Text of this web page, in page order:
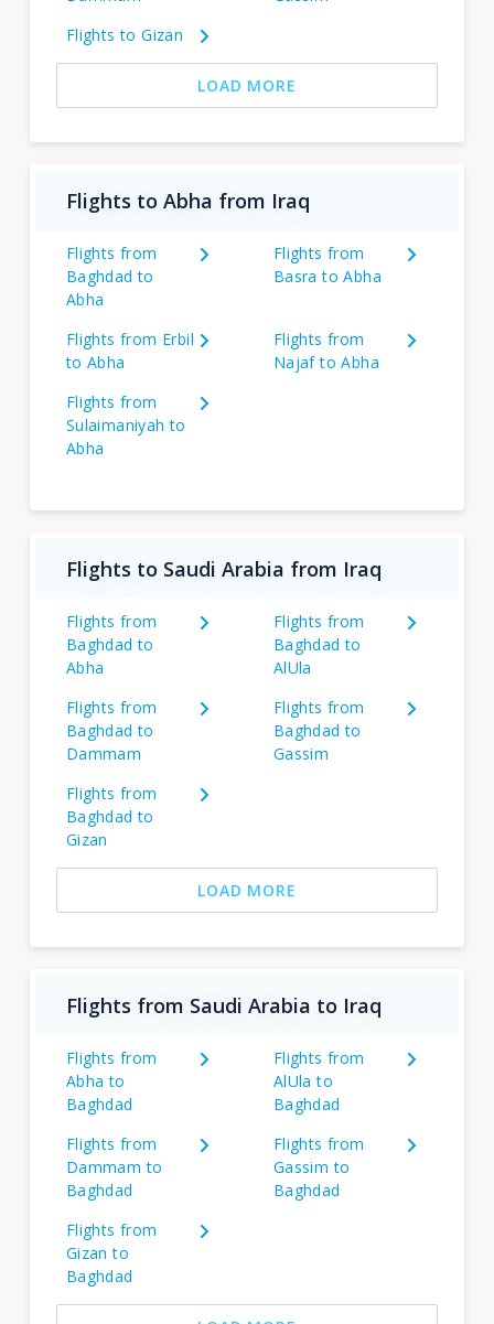
Flights to Gizan
LOAD MORE
Flights to Abha from Iraq
Flights from
Baghdad to
Abha
Flights from
Basra to Abha
Flights from Erbil
to Abha
Flights from
Najaf to Abha
Flights from
Sulaimaniyah to
Abha
Flights to Saudi Arabia from Iraq
Flights from
Baghdad to
Abha
Flights from
Baghdad to
AlUla
Flights from
Baghdad to
Dammam
Flights from
Baghdad to
Gassim
Flights from
Baghdad to
Gizan
LOAD MORE
Flights from Saudi Arabia to Iraq
Flights from
Abha to
Baghdad
Flights from
AlUla to
Baghdad
Flights from
Dammam to
Baghdad
Flights from
Gassim to
Baghdad
Flights from
Gizan to
Baghdad